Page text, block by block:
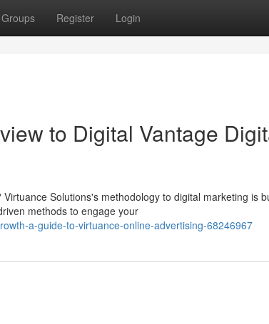
Groups Register Login
to Digital Vantage
Solutions's methodology to digital marketing is
methods to engage your
a-guide-to-virtuance-online-advertising-68246967